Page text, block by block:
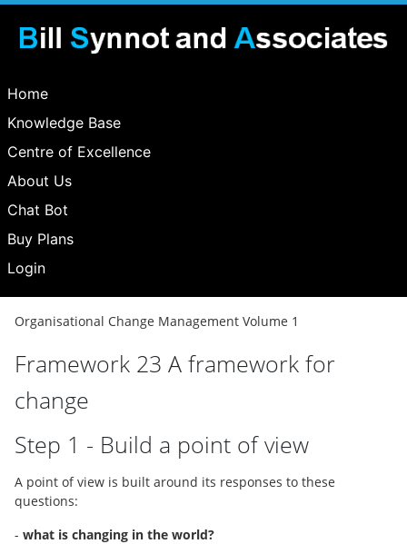
Home
Knowledge Base
Centre of Excellence
About Us
Chat Bot
Buy Plans
Login
Organisational Change Management Volume 1
Framework 23 A framework for
change
Step 1 - Build a point of view
A point of view is built around its responses to these
questions:
- what is changing in the world?